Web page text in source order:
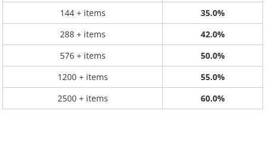
144 + items
35.0%
288 + items
42.0%
576 + items
50.0%
1200 + items
55.0%
2500 + items
60.0%